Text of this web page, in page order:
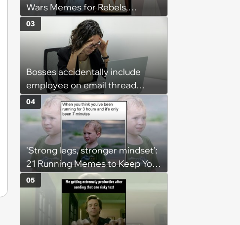
Wars Memes for Rebels,
Imperials and Force Users to
Laugh at Across the Galaxy
(August 5, 2026)
Bosses accidentally include
employee on email thread
about her: 'They keep referring
to me as “the girl”'
03
'Strong legs, stronger mindset':
21 Running Memes to Keep You
Going, Even When the Miles
Get Tough
04
05